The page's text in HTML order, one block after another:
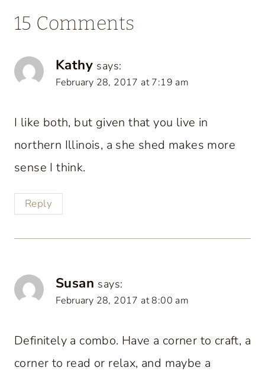
15 Comments
Kathy says:
February 28, 2017 at 7:19 am
I like both, but given that you live in
northern Illinois, a she shed makes more
sense I think.
Reply
Susan says:
February 28, 2017 at 8:00 am
Definitely a combo. Have a corner to craft, a
corner to read or relax, and maybe a